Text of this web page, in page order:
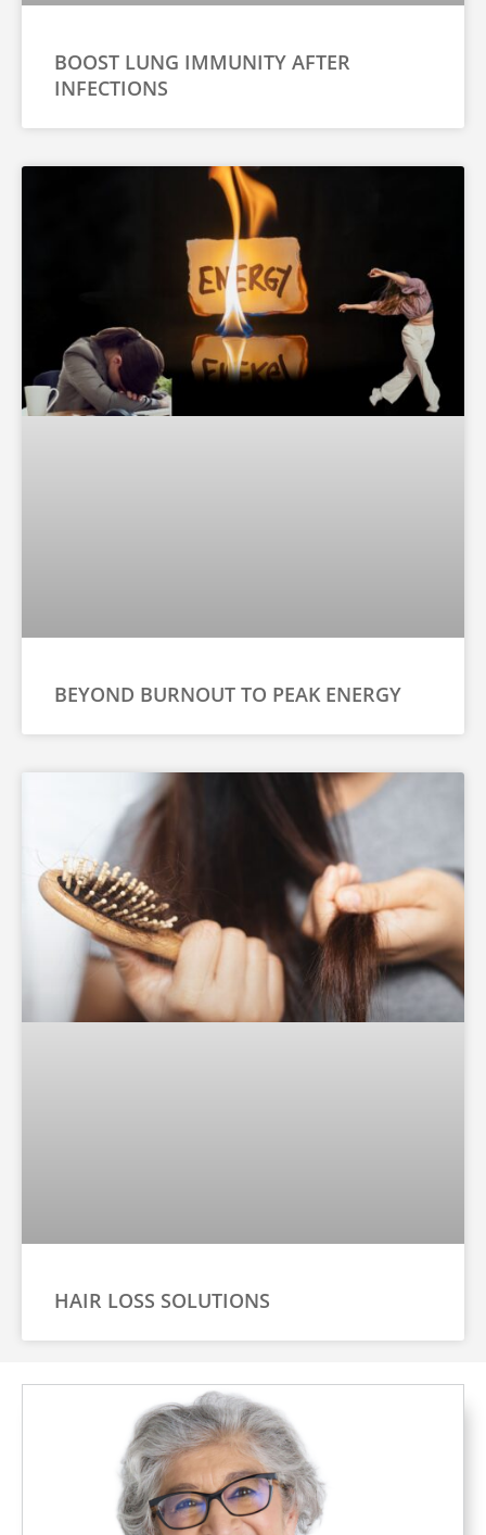
BOOST LUNG IMMUNITY AFTER
INFECTIONS
BEYOND BURNOUT TO PEAK ENERGY
HAIR LOSS SOLUTIONS